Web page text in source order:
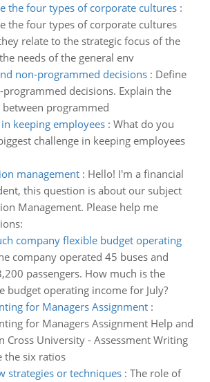
the four types of corporate cultures:
the four types of corporate cultures
relate to the strategic focus of the
needs of the general env
non-programmed decisions: Define
decisions. Explain the
programmed
keeping employees: What do you
challenge in keeping employees
management: Hello! I'm a financial
this question is about our subject
Management. Please help me
company flexible budget operating
company operated 45 buses and
passengers. How much is the
budget operating income for July?
for Managers Assignment:
for Managers Assignment Help and
Cross University - Assessment Writing
the six ratios
strategies or techniques: The role of